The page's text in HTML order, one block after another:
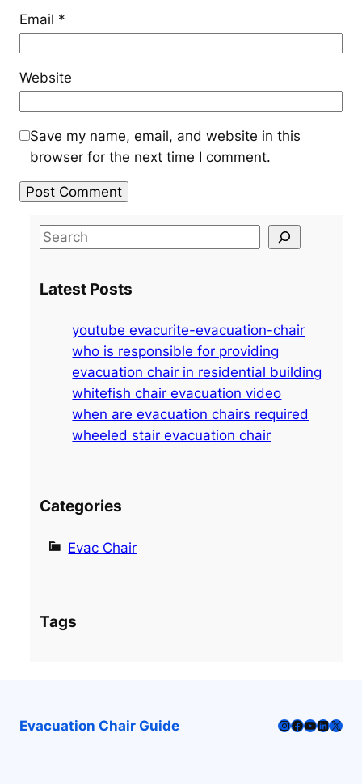
Email *
Website
Save my name, email, and website in this
browser for the next time I comment.
S
r
Latest Posts
youtube evacurite-evacuation-chair
who is responsible for providing
evacuation chair in residential building
whitefish chair evacuation video
when are evacuation chairs required
wheeled stair evacuation chair
Categories
Evac Chair
Tags
Evacuation Chair Guide Instagram
Facebook
YouTube
X